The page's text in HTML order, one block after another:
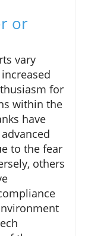
or
vary
for
within the
have
to the fear
others